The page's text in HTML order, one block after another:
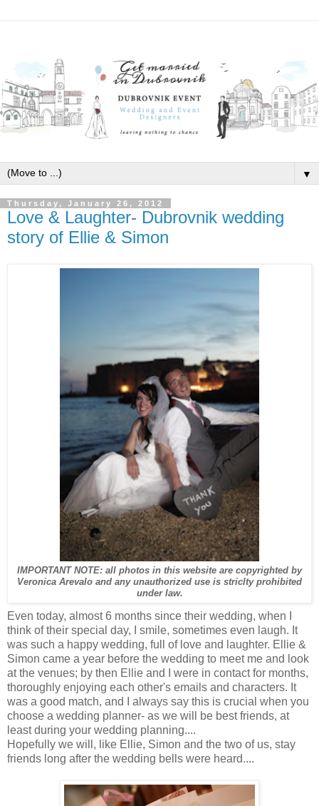
▼
Thursday, January 26, 2012
Love & Laughter- Dubrovnik wedding
story of Ellie & Simon
IMPORTANT NOTE: all photos in this website are copyrighted by
Veronica Arevalo and any unauthorized use is striclty prohibited
under law.
Even today, almost 6 months since their wedding, when I
think of their special day, I smile, sometimes even laugh. It
was such a happy wedding, full of love and laughter. Ellie &
Simon came a year before the wedding to meet me and look
at the venues; by then Ellie and I were in contact for months,
thoroughly enjoying each other's emails and characters. It
was a good match, and I always say this is crucial when you
choose a wedding planner- as we will be best friends, at
least during your wedding planning....
Hopefully we will, like Ellie, Simon and the two of us, stay
friends long after the wedding bells were heard....